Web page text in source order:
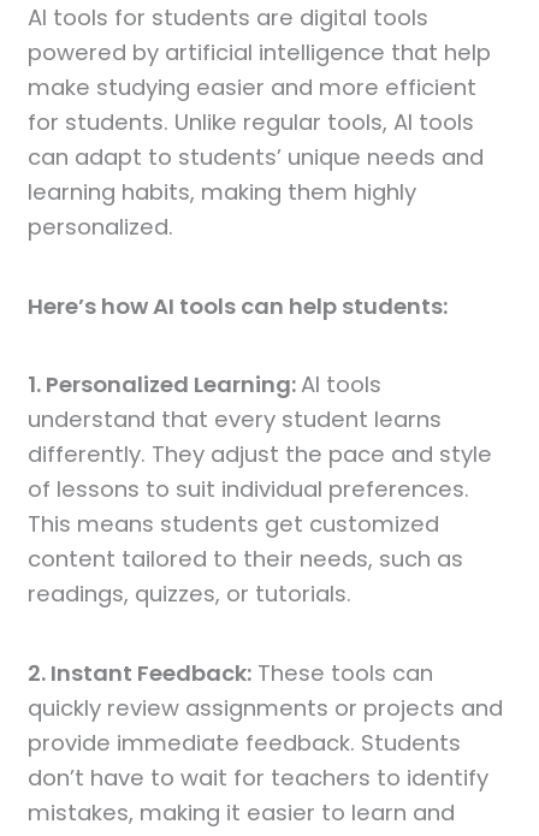
AI tools for students are digital tools
powered by artificial intelligence that help
make studying easier and more efficient
for students. Unlike regular tools, AI tools
can adapt to students’ unique needs and
learning habits, making them highly
personalized.
Here’s how AI tools can help students:
1. Personalized Learning:AI tools
understand that every student learns
differently. They adjust the pace and style
of lessons to suit individual preferences.
This means students get customized
content tailored to their needs, such as
readings, quizzes, or tutorials.
2. Instant Feedback: These tools can
quickly review assignments or projects and
provide immediate feedback. Students
don’t have to wait for teachers to identify
mistakes, making it easier to learn and